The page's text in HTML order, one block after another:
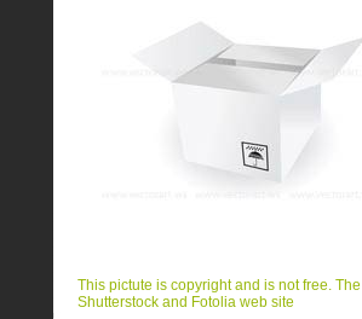
This pictute is copyright and is not free.
Shutterstock and Fotolia web site